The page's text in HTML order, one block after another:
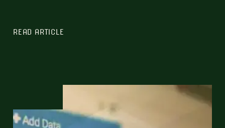
READ ARTICLE